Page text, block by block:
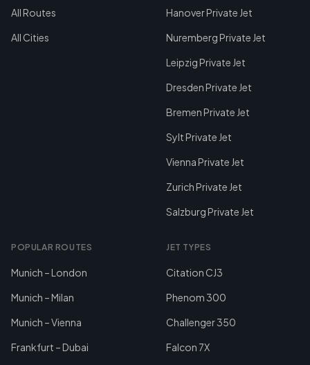
All Routes
All Cities
Hanover Private Jet
Nuremberg Private Jet
Leipzig Private Jet
Dresden Private Jet
Bremen Private Jet
Sylt Private Jet
Vienna Private Jet
Zurich Private Jet
Salzburg Private Jet
POPULAR ROUTES
Munich – London
Munich – Milan
Munich – Vienna
Frankfurt – Dubai
JET TYPES
Citation CJ3
Phenom 300
Challenger 350
Falcon 7X